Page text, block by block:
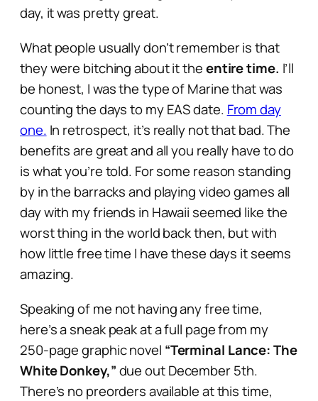
day, it was pretty great.
What people usually don’t remember is that
they were bitching about it theentire time. I’ll
be honest, I was the type of Marine that was
counting the days to my EAS date. From day
one. In retrospect, it’s really not that bad. The
benefits are great and all you really have to do
is what you’re told. For some reason standing
by in the barracks and playing video games all
day with my friends in Hawaii seemed like the
worst thing in the world back then, but with
how little free time I have these days it seems
amazing.
Speaking of me not having any free time,
here’s a sneak peak at a full page from my
250-page graphic novel “Terminal Lance: The
White Donkey,”due out December 5th.
There’s no preorders available at this time,